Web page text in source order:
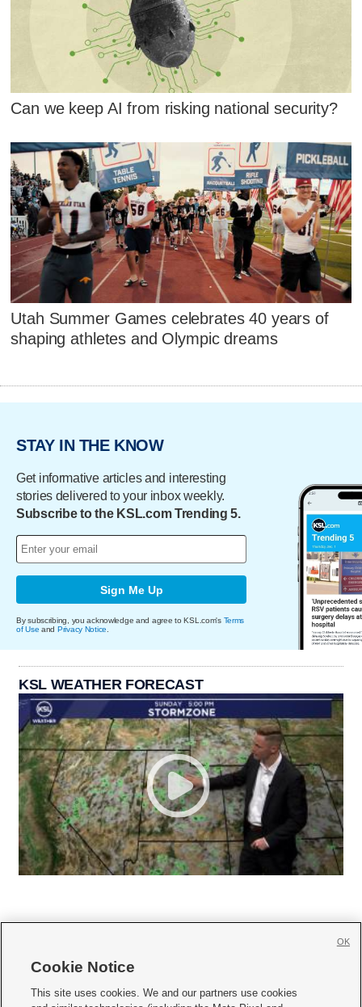
Can we keep AI from risking national security?
Utah Summer Games celebrates 40 years of
shaping athletes and Olympic dreams
STAY IN THE KNOW
Get informative articles and interesting
stories delivered to your inbox weekly.
Subscribe to the KSL.com Trending 5.
Sign Me Up
By subscribing, you acknowledge and agree to KSL.com's Terms
of Use and Privacy Notice
KSL WEATHER FORECAST
     
Cookie Notice
This site uses cookies. We and our partners use cookies
OK